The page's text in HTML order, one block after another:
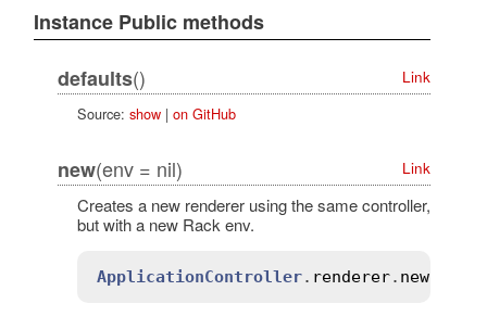
Instance Public methods
defaults()
Link
Source: show| on GitHub
new(env = nil) Link
Creates a new renderer using the same controller,
but with a new Rack env.
ApplicationController. renderer. new(